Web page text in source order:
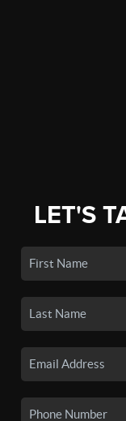
LET'S